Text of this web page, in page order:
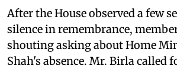
After the House observed a few
silence in remembrance,
shouting asking about Home
Shah's absence. Mr. Birla called